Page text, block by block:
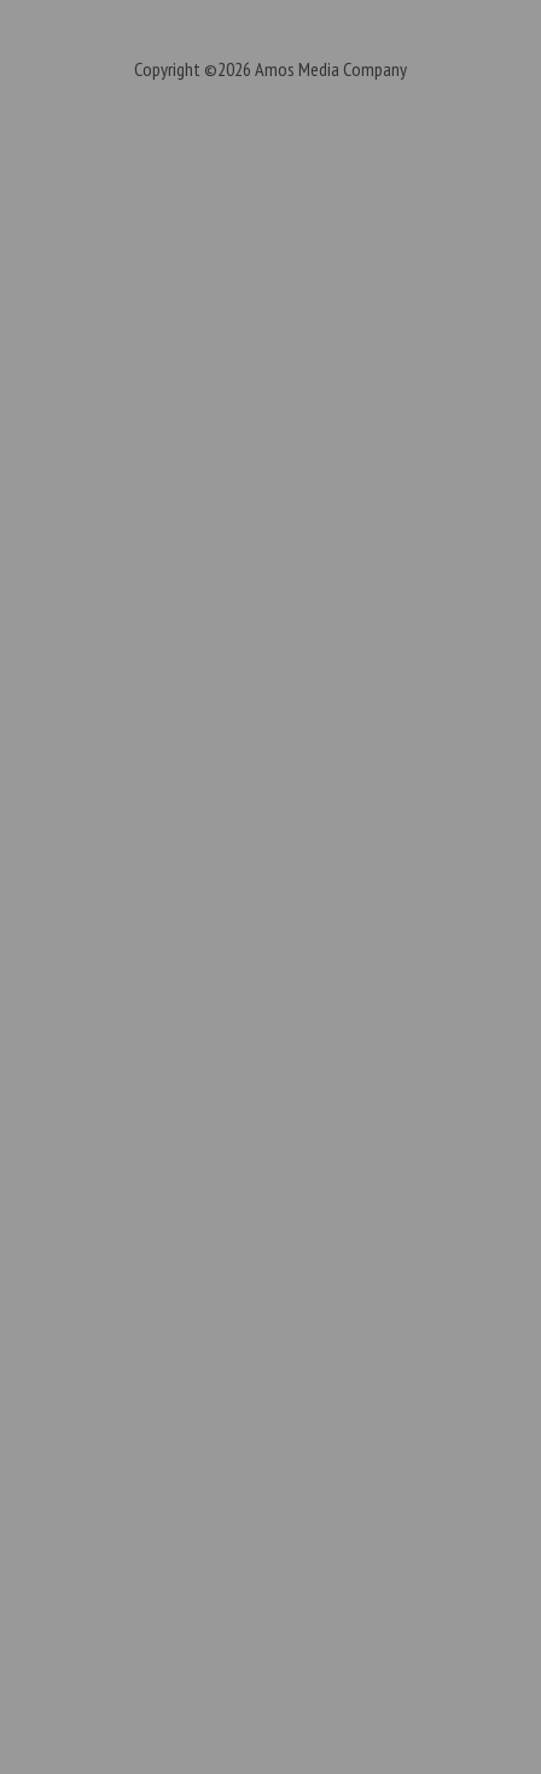
Copyright ©2026 Amos Media Company